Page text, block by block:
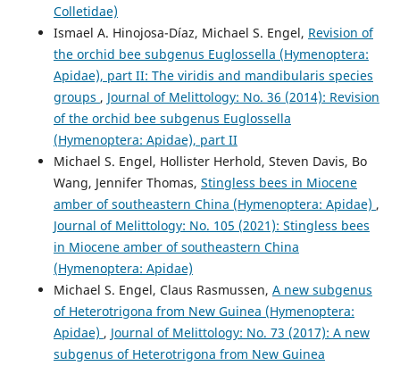
Colletidae)
Ismael A. Hinojosa-Díaz, Michael S. Engel, Revision of
the orchid bee subgenus Euglossella (Hymenoptera:
Apidae), part II: The viridis and mandibularis species
groups , Journal of Melittology: No. 36 (2014): Revision
of the orchid bee subgenus Euglossella
(Hymenoptera: Apidae), part II
Michael S. Engel, Hollister Herhold, Steven Davis, Bo
Wang, Jennifer Thomas, Stingless bees in Miocene
amber of southeastern China (Hymenoptera: Apidae) ,
Journal of Melittology: No. 105 (2021): Stingless bees
in Miocene amber of southeastern China
(Hymenoptera: Apidae)
Michael S. Engel, Claus Rasmussen, A new subgenus
of Heterotrigona from New Guinea (Hymenoptera:
Apidae) , Journal of Melittology: No. 73 (2017): A new
subgenus of Heterotrigona from New Guinea